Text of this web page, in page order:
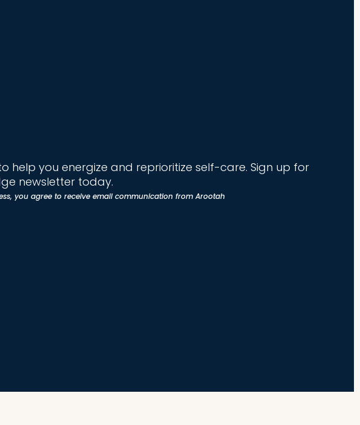
help you energize and reprioritize self-care. Sign up for
newsletter today.
you agree to receive email communication from Arootah